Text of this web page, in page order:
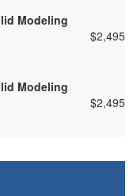
Modeling
$2,495
Modeling
$2,495